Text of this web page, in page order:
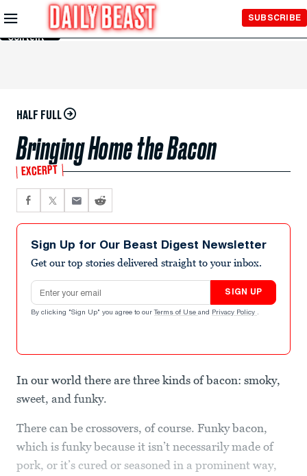
Skip to
Main
Content
SUBSCRIBE
HALF FULL
Bringing Home the Bacon
EXCERPT
Sign Up for Our Beast Digest Newsletter
Get our top stories delivered straight to your inbox.
Email address
SIGN UP
By clicking "Sign Up" you agree to our Terms of Use and Privacy Policy .
In our world there are three kinds of bacon: smoky,
sweet, and funky.
There can be crossovers, of course. Funky bacon,
which is funky because it isn’t necessarily made of
pork, or it’s cured or seasoned in a prominent way,